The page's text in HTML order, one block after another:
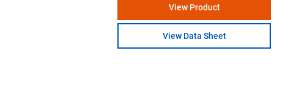
View Product
View Data Sheet